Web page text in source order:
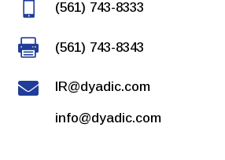
 (561) 743-8333
 (561) 743-8343
 IR@dyadic.com
info@dyadic.com